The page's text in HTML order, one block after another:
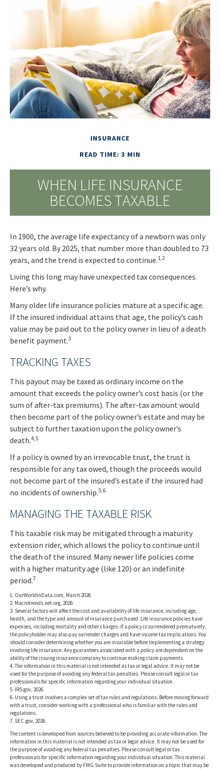
INSURANCE
READ TIME: 3 MIN
WHEN LIFE INSURANCE
BECOMES TAXABLE
In 1900, the average life expectancy of a newborn was only
32 years old. By 2025, that number more than doubled to 73
years, and the trend is expected to continue.1,2
Living this long may have unexpected tax consequences.
Here’s why.
Many older life insurance policies mature at a specific age.
If the insured individual attains that age, the policy’s cash
value may be paid out to the policy owner in lieu of a death
benefit payment.3
TRACKING TAXES
This payout may be taxed as ordinary income on the
amount that exceeds the policy owner’s cost basis (or the
sum of after-tax premiums). The after-tax amount would
then become part of the policy owner’s estate and may be
subject to further taxation upon the policy owner’s
death.4,5
If a policy is owned by an irrevocable trust, the trust is
responsible for any tax owed, though the proceeds would
not become part of the insured’s estate if the insured had
no incidents of ownership.5,6
MANAGING THE TAXABLE RISK
This taxable risk may be mitigated through a maturity
extension rider, which allows the policy to continue until
the death of the insured. Many newer life policies come
with a higher maturity age (like 120) or an indefinite
period.7
1. OurWorldinData.com, March 2026
2. Macrotrends.net.org, 2026
3. Several factors will affect the cost and availability of life insurance, including age,
health, and the type and amount of insurance purchased. Life insurance policies have
expenses, including mortality and other charges. If a policy is surrendered prematurely,
the policyholder may also pay surrender charges and have income tax implications. You
should consider determining whether you are insurable before implementing a strategy
involving life insurance. Any guarantees associated with a policy are dependent on the
ability of the issuing insurance company to continue making claim payments.
4. The information in this material is not intended as tax or legal advice. It may not be
used for the purpose of avoiding any federal tax penalties. Please consult legal or tax
professionals for specific information regarding your individual situation.
5. IRS.gov, 2026
6. Using a trust involves a complex set of tax rules and regulations. Before moving forward
with a trust, consider working with a professional who is familiar with the rules and
regulations.
7. SEC.gov, 2026
The content is developed from sources believed to be providing accurate information. The
information in this material is not intended as tax or legal advice. It may not be used for
the purpose of avoiding any federal tax penalties. Please consult legal or tax
professionals for specific information regarding your individual situation. This material
was developed and produced by FMG Suite to provide information on a topic that may be